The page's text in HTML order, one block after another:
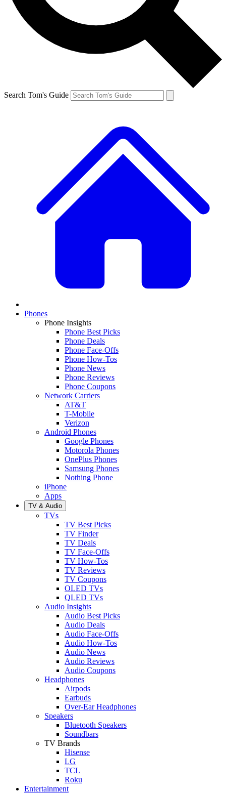
Search Tom's Guide
Phones
Phone Insights
Phone Best Picks
Phone Deals
Phone Face-Offs
Phone How-Tos
Phone News
Phone Reviews
Phone Coupons
Network Carriers
AT&T
T-Mobile
Verizon
Android Phones
Google Phones
Motorola Phones
OnePlus Phones
Samsung Phones
Nothing Phone
iPhone
Apps
TV & Audio
TVs
TV Best Picks
TV Finder
TV Deals
TV Face-Offs
TV How-Tos
TV Reviews
TV Coupons
OLED TVs
QLED TVs
Audio Insights
Audio Best Picks
Audio Deals
Audio Face-Offs
Audio How-Tos
Audio News
Audio Reviews
Audio Coupons
Headphones
Airpods
Earbuds
Over-Ear Headphones
Speakers
Bluetooth Speakers
Soundbars
TV Brands
Hisense
LG
TCL
Roku
Entertainment